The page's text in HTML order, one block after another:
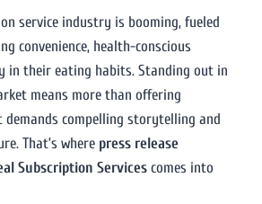
service industry is booming, fueled
convenience, health-conscious
in their eating habits. Standing out in
means more than offering
compelling storytelling and
That’s where press release
Subscription Services comes into